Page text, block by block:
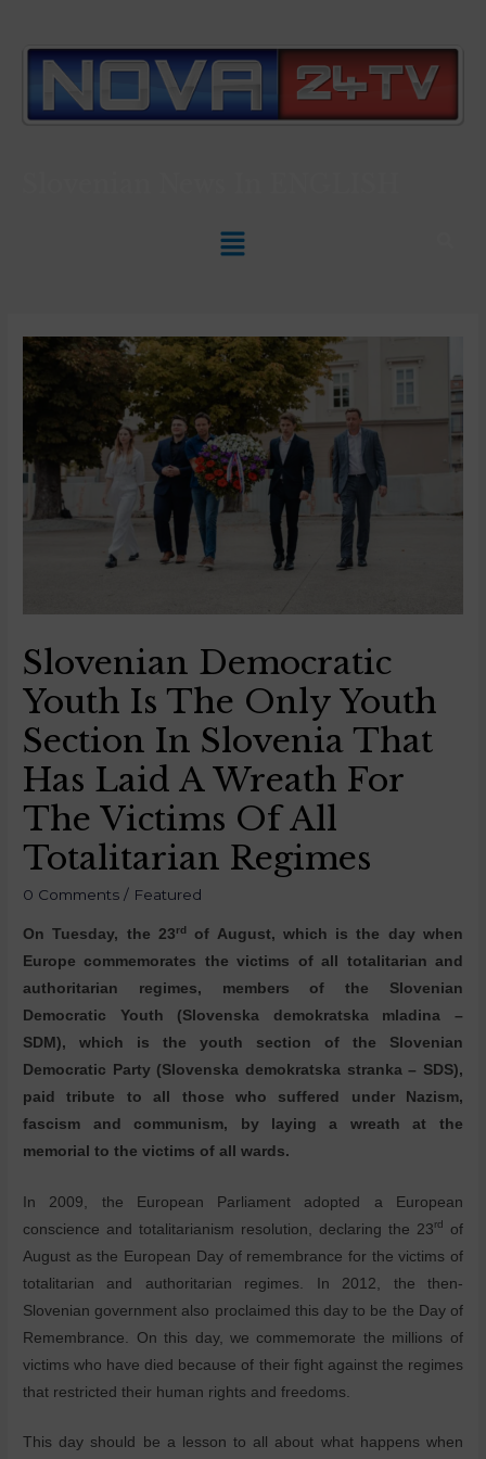
Slovenian Democratic
Youth Is The Only Youth
Section In Slovenia That
Has Laid A Wreath For
The Victims Of All
Totalitarian Regimes
0 Comments / Featured
On Tuesday, the 23rdof August, which is the day when
Europe commemorates the victims of all totalitarian and
authoritarian regimes, members of the Slovenian
Democratic Youth (Slovenska demokratska mladina –
SDM), which is the youth section of the Slovenian
Democratic Party (Slovenska demokratska stranka – SDS),
paid tribute to all those who suffered under Nazism,
fascism and communism, by laying a wreath at the
memorial to the victims of all wards.
In 2009, the European Parliament adopted a European
conscience and totalitarianism resolution, declaring the 23rd
of
August as the European Day of remembrance for the victims of
totalitarian and authoritarian regimes. In 2012, the then-
Slovenian government also proclaimed this day to be the Day of
Remembrance. On this day, we commemorate the millions of
victims who have died because of their fight against the regimes
that restricted their human rights and freedoms.
This day should be a lesson to all about what happens when